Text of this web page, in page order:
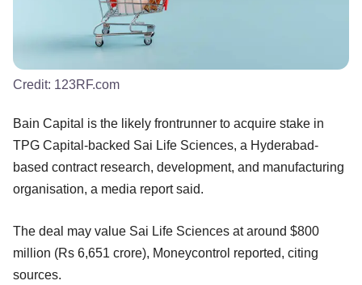
Credit: 123RF.com
Bain Capital is the likely frontrunner to acquire stake in
TPG Capital-backed Sai Life Sciences, a Hyderabad-
based contract research, development, and manufacturing
organisation, a media report said.
The deal may value Sai Life Sciences at around $800
million (Rs 6,651 crore), Moneycontrol reported, citing
sources.